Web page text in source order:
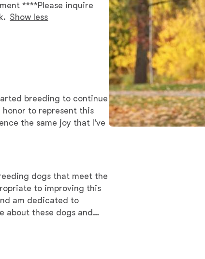
Blue Lacy
Bohemian Shepherd
Bolognese
Braque Francais Pyrenean
****Please inquire
Show less
breeding to continue
honor to represent this
the same joy that I've
dogs that meet the
to improving this
am dedicated to
about these dogs and